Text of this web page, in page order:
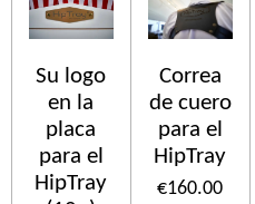
Su logo
en la
placa
para el
HipTray
Correa
de cuero
para el
HipTray
€160.00